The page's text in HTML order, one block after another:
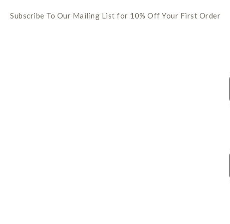
Subscribe To Our Mailing List for 10% Off Your First Order